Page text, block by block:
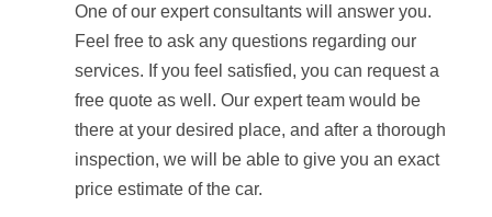
One of our expert consultants will answer you.
Feel free to ask any questions regarding our
services. If you feel satisfied, you can request a
free quote as well. Our expert team would be
there at your desired place, and after a thorough
inspection, we will be able to give you an exact
price estimate of the car.